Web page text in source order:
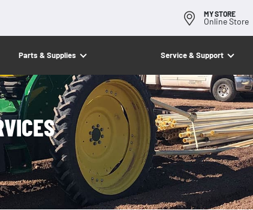
MY STORE
Online Store
Parts & Supplies Service & Support